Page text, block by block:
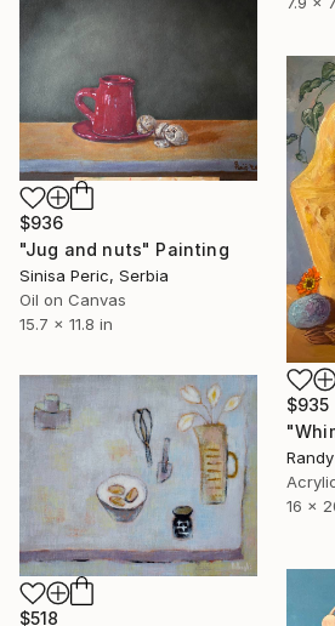
$936
"Jug and nuts" Painting
Sinisa Peric, Serbia
Oil on Canvas
15.7 x 11.8 in
$935
16 x
$518